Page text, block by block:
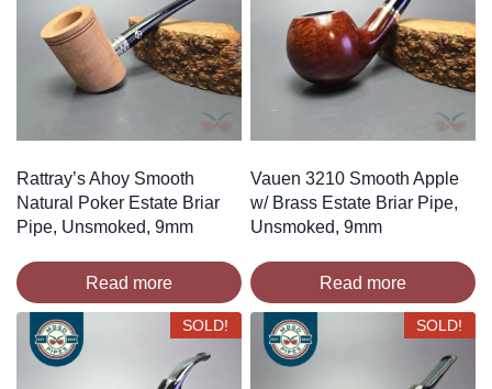
Rattray’s Ahoy Smooth
Natural Poker Estate Briar
Pipe, Unsmoked, 9mm
Read more
Vauen 3210 Smooth Apple
w/ Brass Estate Briar Pipe,
Unsmoked, 9mm
Read more
SOLD! SOLD!